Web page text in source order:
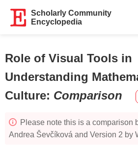
Scholarly Community
Encyclopedia
Role of Visual Tools in
Understanding
Culture: Comparison
Please note this is a comparison
Andrea Ševčíková and Version 2 by